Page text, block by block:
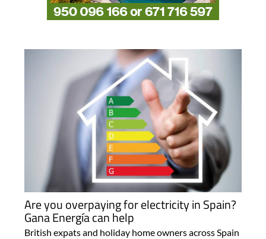
Are you overpaying for electricity in Spain?
Gana Energía can help
British expats and holiday home owners across Spain